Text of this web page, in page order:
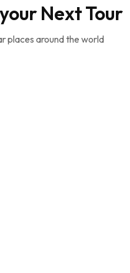
Next Tour
places around the world